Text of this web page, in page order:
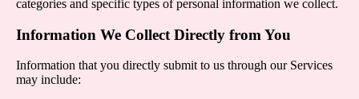
categories and specific types of personal information we collect.
Information We Collect Directly from You
Information that you directly submit to us through our Services
may include: